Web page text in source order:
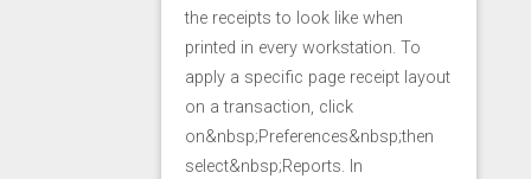
the receipts to look like when
printed in every workstation. To
apply a specific page receipt layout
on a transaction, click
on&nbsp;Preferences&nbsp;then
select&nbsp;Reports. In